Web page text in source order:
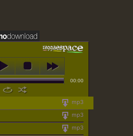
00:00
mp3
mp3
mp3